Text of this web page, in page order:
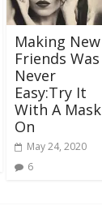
Making New
Friends Was
Never
Easy:Try It
With A Mask
On
May 24, 2020
6